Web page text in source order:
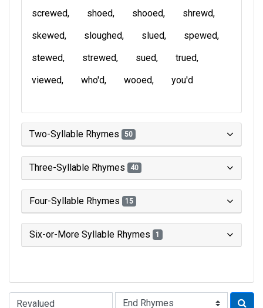
screwed
shoed shooed
shrewd
skewed
sloughed slued
spewed
stewed
strewed sued
trued
viewed
who'd wooed you'd
Two-Syllable Rhymes 50
Three-Syllable Rhymes 40
Four-Syllable Rhymes 15
Six-or-More Syllable Rhymes 1
Type of Rhyme: